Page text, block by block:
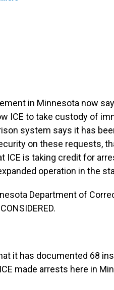
in Minnesota now
ICE to take custody of
system says it has
on these requests,
ICE is taking credit for
operation in the
Department of
it has documented 68
made arrests here in